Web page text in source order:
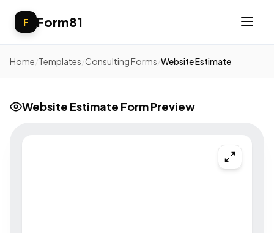
F Form81
Home Templates Consulting Forms Website Estimate
Website Estimate Form Preview